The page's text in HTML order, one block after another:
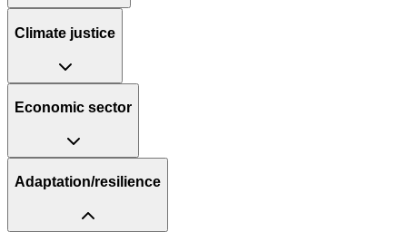
Climate justice
Economic sector
Adaptation/resilience